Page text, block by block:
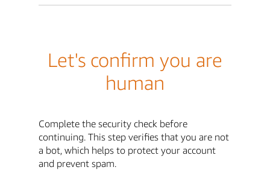
Let's confirm you are
human
Complete the security check before
continuing. This step verifies that you are not
a bot, which helps to protect your account
and prevent spam.